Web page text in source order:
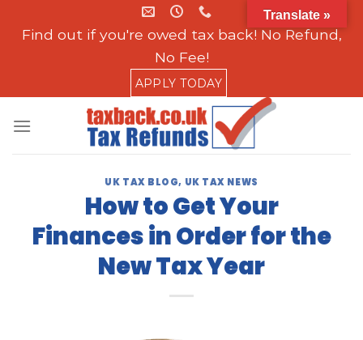
Find out if you're owed tax back! No Refund,
No Fee!
APPLY TODAY
UK TAX BLOG, UK TAX NEWS
How to Get Your
Finances in Order for the
New Tax Year
Translate »